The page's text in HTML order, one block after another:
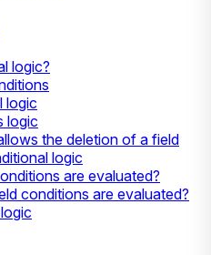
logic?
logic
logic
the deletion of a field
logic
are evaluated?
conditions are evaluated?